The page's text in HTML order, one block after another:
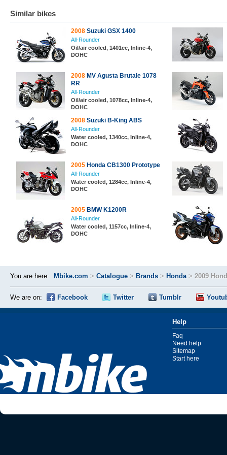
Similar bikes
2008 Suzuki GSX 1400
All-Rounder
Oil/air cooled, 1401cc, Inline-4,
DOHC
2008 MV Agusta Brutale 1078
RR
All-Rounder
Oil/air cooled, 1078cc, Inline-4,
DOHC
2008 Suzuki B-King ABS
All-Rounder
Water cooled, 1340cc, Inline-4,
DOHC
2005 Honda CB1300 Prototype
All-Rounder
Water cooled, 1284cc, Inline-4,
DOHC
2005 BMW K1200R
All-Rounder
Water cooled, 1157cc, Inline-4,
DOHC
You are here: Mbike.com > Catalogue > Brands > Honda> 2009
We are on: Facebook Twitter Tumblr
Help
Faq
Need help
Sitemap
Start here